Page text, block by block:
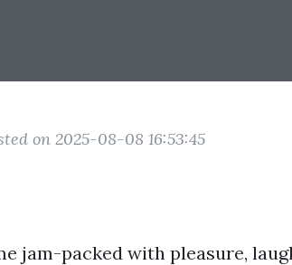
on 2025-08-08 16:53:45
jam-packed with pleasure,